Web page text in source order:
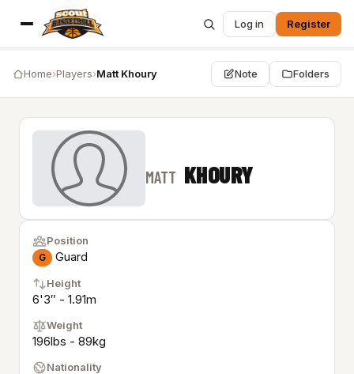
Log in Register
Home›Players›Matt Khoury Note Folders
MATT KHOURY
Position
G Guard
Height
6'3″ - 1.91m
Weight
196lbs - 89kg
Nationality